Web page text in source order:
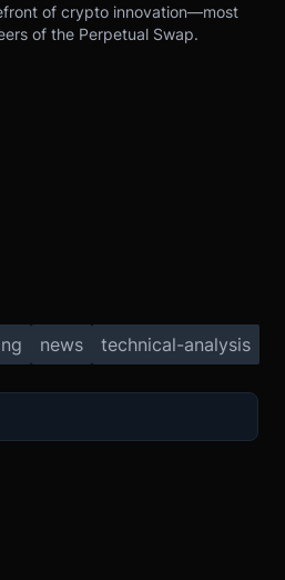
of crypto innovation—most
of the Perpetual Swap.
news technical-analysis